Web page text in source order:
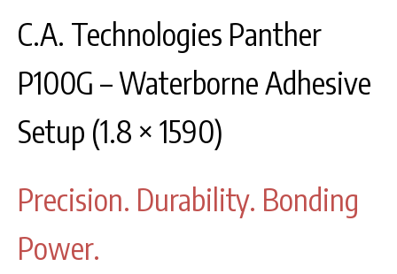
C.A. Technologies Panther
P100G – Waterborne Adhesive
Setup (1.8 × 1590)
Precision. Durability. Bonding
Power.